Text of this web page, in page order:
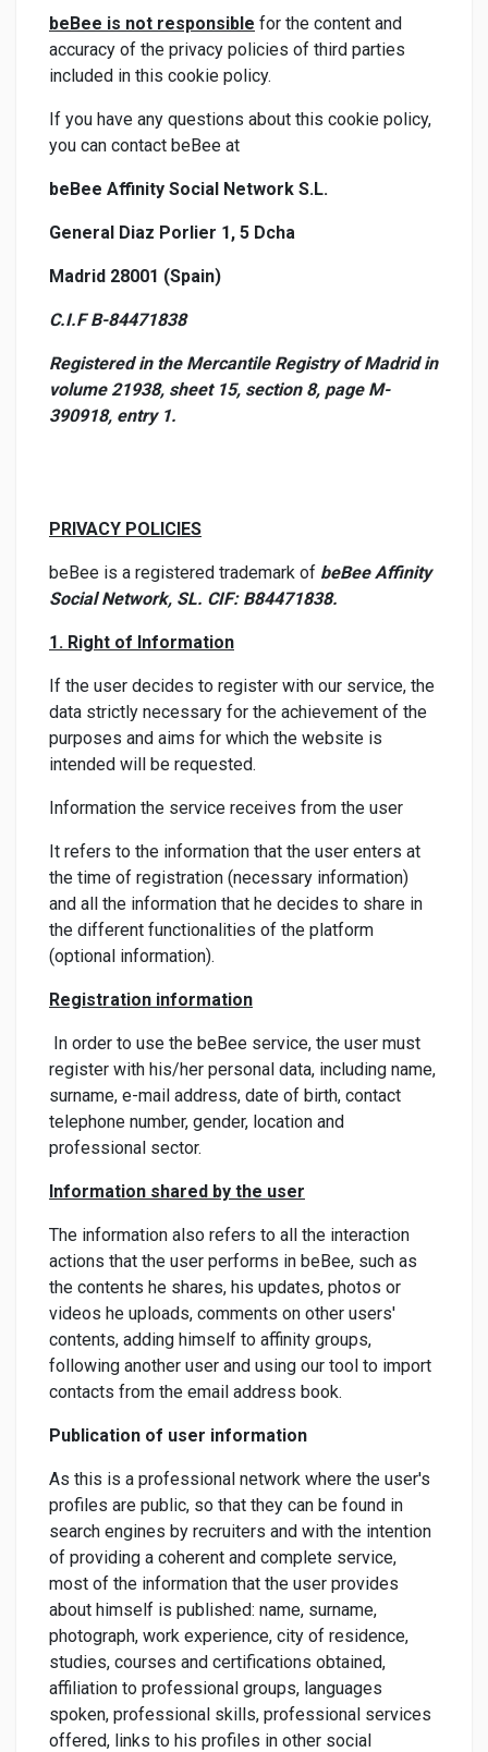
beBee is not responsible for the content and
accuracy of the privacy policies of third parties
included in this cookie policy.
If you have any questions about this cookie policy,
you can contact beBee at
beBee Affinity Social Network S.L.
General Diaz Porlier 1, 5 Dcha
Madrid 28001 (Spain)
C.I.F B-84471838
Registered in the Mercantile Registry of Madrid in
volume 21938, sheet 15, section 8, page M-
390918, entry 1.
PRIVACY POLICIES
beBee is a registered trademark of beBee Affinity
Social Network, SL. CIF: B84471838.
1. Right of Information
If the user decides to register with our service, the
data strictly necessary for the achievement of the
purposes and aims for which the website is
intended will be requested.
Information the service receives from the user
It refers to the information that the user enters at
the time of registration (necessary information)
and all the information that he decides to share in
the different functionalities of the platform
(optional information).
Registration information
In order to use the beBee service, the user must
register with his/her personal data, including name,
surname, e-mail address, date of birth, contact
telephone number, gender, location and
professional sector.
Information shared by the user
The information also refers to all the interaction
actions that the user performs in beBee, such as
the contents he shares, his updates, photos or
videos he uploads, comments on other users'
contents, adding himself to affinity groups,
following another user and using our tool to import
contacts from the email address book.
Publication of user information
As this is a professional network where the user's
profiles are public, so that they can be found in
search engines by recruiters and with the intention
of providing a coherent and complete service,
most of the information that the user provides
about himself is published: name, surname,
photograph, work experience, city of residence,
studies, courses and certifications obtained,
affiliation to professional groups, languages
spoken, professional skills, professional services
offered, links to his profiles in other social